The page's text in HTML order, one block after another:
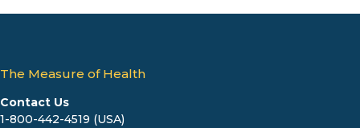
The Measure of Health
Contact Us
1-800-442-4519 (USA)